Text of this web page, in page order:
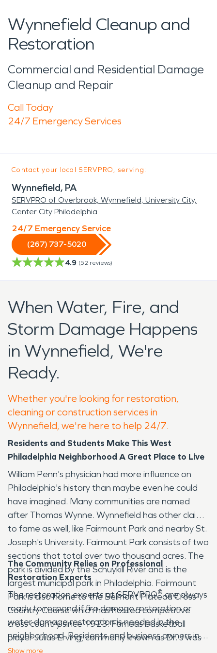
Wynnefield Cleanup and
Restoration
Commercial and Residential Damage
Cleanup and Repair
Call Today
24/7 Emergency Services
Contact your local SERVPRO, serving:
Wynnefield, PA
SERVPRO of Overbrook, Wynnefield, University City,
Center City Philadelphia
24/7 Emergency Service
(267) 737-5020
4.9 (52 reviews)
When Water, Fire, and
Storm Damage Happens
in Wynnefield, We're
Ready.
Whether you're looking for restoration,
cleaning or construction services in
Wynnefield, we're here to help 24/7.
Residents and Students Make This West
Philadelphia Neighborhood A Great Place to Live
William Penn's physician had more influence on
Philadelphia's history than maybe even he could
have imagined. Many communities are named
after Thomas Wynne. Wynnefield has other claims
to fame as well, like Fairmount Park and nearby St.
Joseph's University. Fairmount Park consists of two
sections that total over two thousand acres. The
park is divided by the Schuykill River and is the
largest municipal park in Philadelphia. Fairmount
Park is also home to the Belmont Plateau Cross
Country Course which has hosted competitive
cross country since 1923. Famous basketball
player Julius Erving, commonly known as Dr. J was
The Community Relies on Professional
Restoration Experts
The restoration experts at SERVPRO®are always
ready to respond if fire damage restoration or
water damage restoration is needed in the
neighborhood. Residents and business owners in
Wynnefield know that number one choice for
Show more